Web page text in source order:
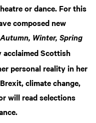
or dance. For this
composed new
Autumn, Winter, Spring
Scottish
personal reality in her
climate change,
will read selections